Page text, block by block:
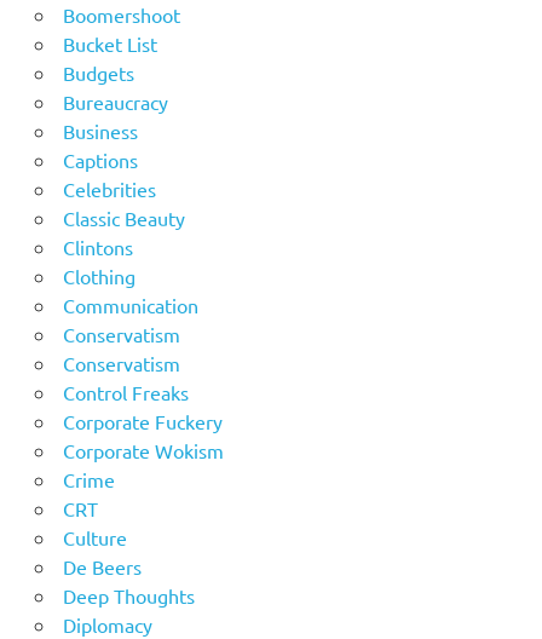
Boomershoot
Bucket List
Budgets
Bureaucracy
Business
Captions
Celebrities
Classic Beauty
Clintons
Clothing
Communication
Conservatism
Conservatism
Control Freaks
Corporate Fuckery
Corporate Wokism
Crime
CRT
Culture
De Beers
Deep Thoughts
Diplomacy